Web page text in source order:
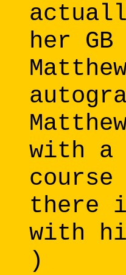
her
with a
there
with
)